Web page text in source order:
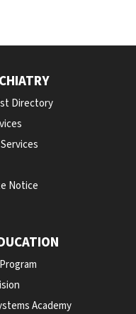
Directory
Notice
Academy